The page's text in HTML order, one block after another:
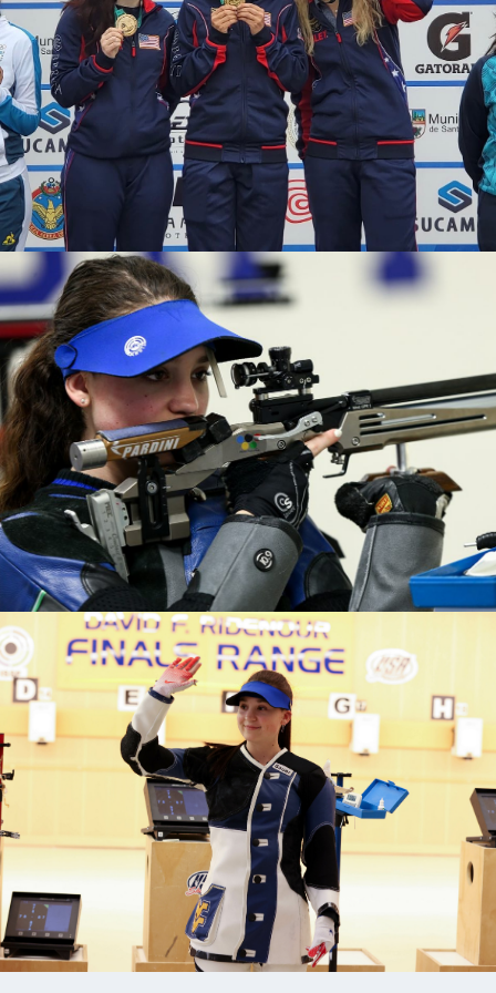
2020 Tokyo Olympics, Silver medal (10-meter air rifle
mixed team), 6th (10-meter air rifle), 13th (50-meter rifle
3 positions)
2019 Winter Air Gun Championships: Gold, Women's 10m
Air Rifle
2019 USA Shooting Rifle National Championships:
Bronze, Women's 10m Air Rifle
2019 H&N Cup: Silver, Women's 10m Air Rifle
2019 Meyton Cup: Bronze, Women's 10m Air Rifle